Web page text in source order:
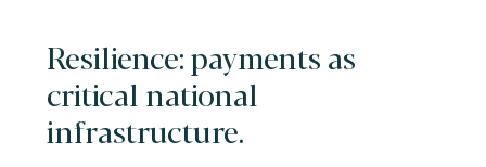
Resilience: payments as
critical national
infrastructure.